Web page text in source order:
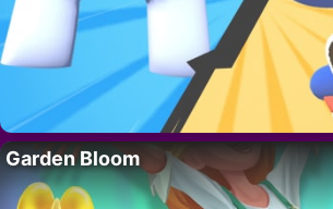
Garden Bloom